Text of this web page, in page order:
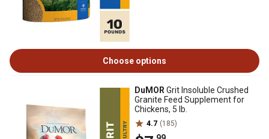
Choose options
DuMOR Grit Insoluble Crushed
Granite Feed Supplement for
Chickens, 5 lb.
4.7 (185)